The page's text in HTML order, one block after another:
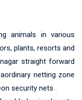
animals in various
plants, resorts and
straight forward
netting zone
security nets .